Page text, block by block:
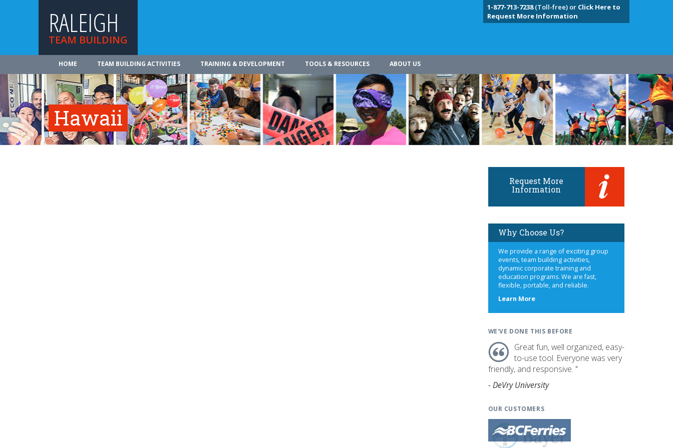
RALEIGH
TEAM BUILDING
1-877-713-7238(Toll-free) or Click Here to
Request More Information
HOME TEAM BUILDING ACTIVITIES TRAINING & DEVELOPMENT TOOLS & RESOURCES ABOUT US
Hawaii
Request More
Information
Why Choose Us?
We provide a range of exciting group
events, team building activities,
dynamic corporate training and
education programs. We are fast,
flexible, portable, and reliable.
Learn Moreabout
WE'VE DONE THIS BEFORE
Great fun, well organized, easy-
to-use tool. Everyone was very
friendly, and responsive. "
- DeVry University
OUR CUSTOMERS